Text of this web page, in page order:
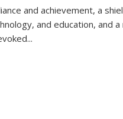
and achievement, a
and education, and a
...